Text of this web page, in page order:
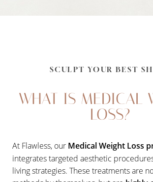
SCULPT YOUR BEST
WHAT IS MEDICAL
LOSS?
At Flawless, our Medical Weight Loss
integrates targeted aesthetic
living strategies. These treatments are